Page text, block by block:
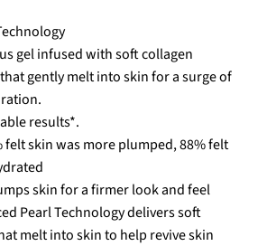
gel infused with soft collagen
gently melt into skin for a surge of
results*.
felt skin was more plumped, 88% felt
skin for a firmer look and feel
Pearl Technology delivers soft
melt into skin to help revive skin